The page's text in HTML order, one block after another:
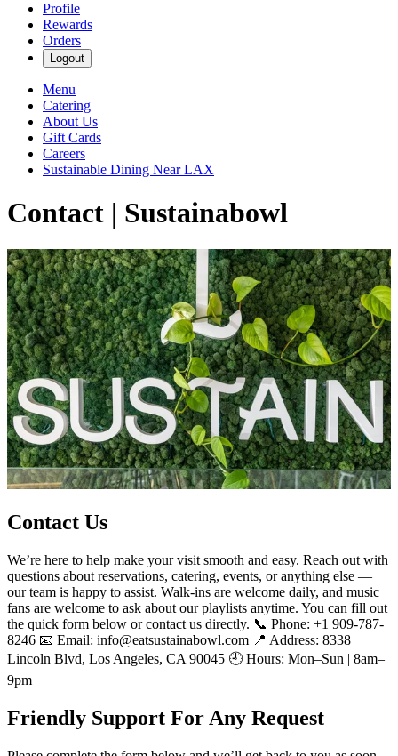
Profile
Rewards
Orders
Logout
Menu
Catering
About Us
Gift Cards
Careers
Sustainable Dining Near LAX
Contact | Sustainabowl
Contact Us
We’re here to help make your visit smooth and easy. Reach out with
questions about reservations, catering, events, or anything else —
our team is happy to assist. Walk-ins are welcome daily, and music
fans are welcome to ask about our playlists anytime. You can fill out
the quick form below or contact us directly. 📞 Phone: +1 909-787-
8246 📧 Email: info@eatsustainabowl.com 📍 Address: 8338
Lincoln Blvd, Los Angeles, CA 90045 🕘 Hours: Mon–Sun | 8am–
9pm
Friendly Support For Any Request